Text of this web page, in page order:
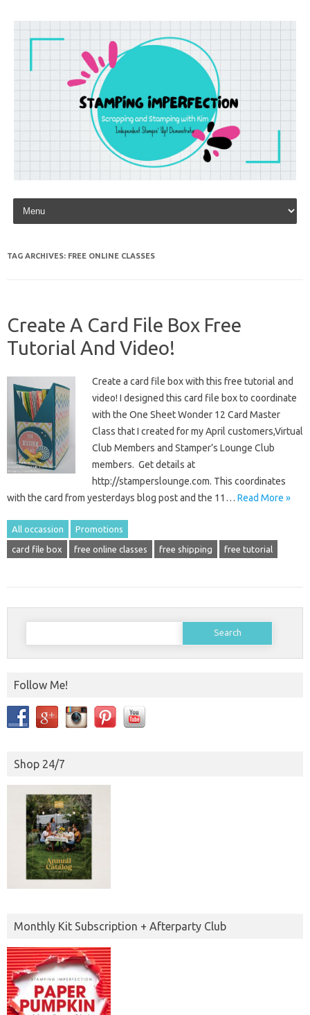
Skip to content
TAG ARCHIVES: FREE ONLINE CLASSES
Create A Card File Box Free
Tutorial And Video!
Create a card file box with this free tutorial and
video! I designed this card file box to coordinate
with the One Sheet Wonder 12 Card Master
Class that I created for my April customers,Virtual
Club Members and Stamper’s Lounge Club
members. Get details at
http://stamperslounge.com. This coordinates
with the card from yesterdays blog post and the 11… Read More »
All occassion Promotions
card file box free online classes free shipping free tutorial
Search
Follow Me!
Shop 24/7
Monthly Kit Subscription + Afterparty Club